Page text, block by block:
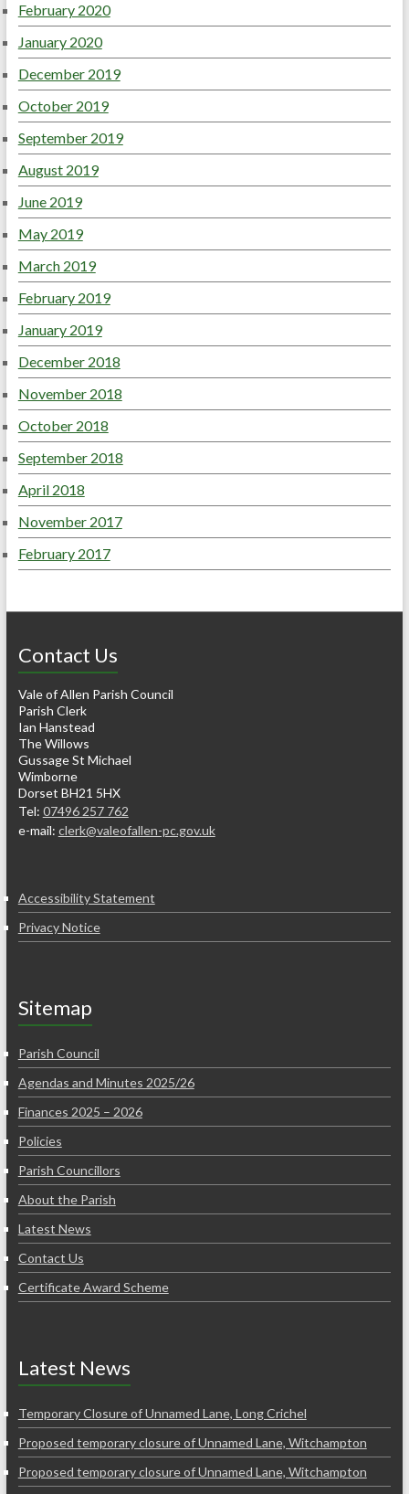
February 2020
January 2020
December 2019
October 2019
September 2019
August 2019
June 2019
May 2019
March 2019
February 2019
January 2019
December 2018
November 2018
October 2018
September 2018
April 2018
November 2017
February 2017
Contact Us
Vale of Allen Parish Council
Parish Clerk
Ian Hanstead
The Willows
Gussage St Michael
Wimborne
Dorset BH21 5HX
Tel: 07496 257 762
e-mail: clerk@valeofallen-pc.gov.uk
Accessibility Statement
Privacy Notice
Sitemap
Parish Council
Agendas and Minutes 2025/26
Finances 2025 – 2026
Policies
Parish Councillors
About the Parish
Latest News
Contact Us
Certificate Award Scheme
Latest News
Temporary Closure of Unnamed Lane, Long Crichel
Proposed temporary closure of Unnamed Lane, Witchampton
Proposed temporary closure of Unnamed Lane, Witchampton